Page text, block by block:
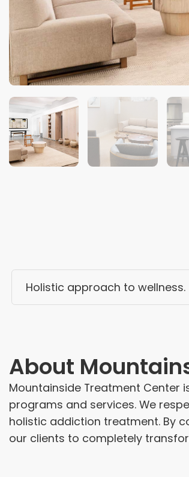
Holistic approach to wellness.
About
Mountainside Treatment Center
programs and services. We
holistic addiction treatment. By
our clients to completely